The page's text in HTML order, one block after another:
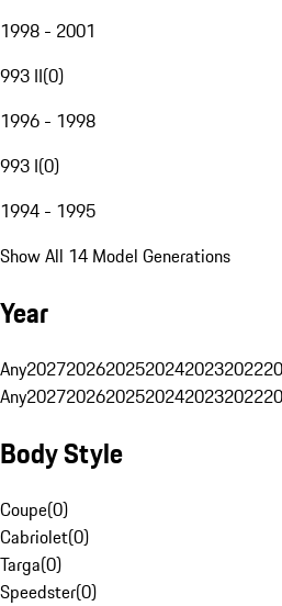
1998 - 2001
993 II(0)
1996 - 1998
993 I(0)
1994 - 1995
Show All 14 Model Generations
Year
Any202720262025202420232022
Any202720262025202420232022
Body Style
Coupe(0)
Cabriolet(0)
Targa(0)
Speedster(0)